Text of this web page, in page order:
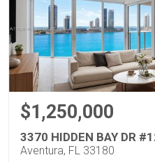
$1,250,000
3370 HIDDEN BAY DR
Aventura, FL 33180